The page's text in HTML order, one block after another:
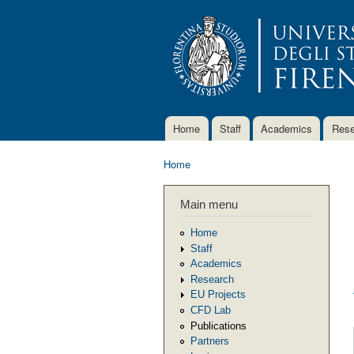
Main menu
Home Staff Academics
Home
Main menu
Home
Staff
Academics
Research
EU Projects
CFD Lab
Publications
Partners